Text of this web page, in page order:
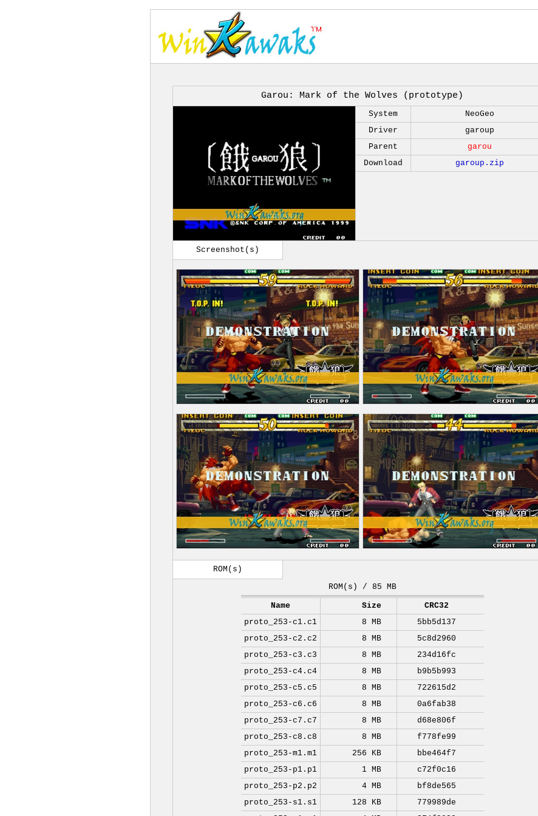
Garou: Mark of the Wolves (prototype)
System
NeoGeo
Driver
garoup
Parent
garou
Download
garoup.zip
Screenshot(s)
ROM(s)
ROM(s) / 85 MB
Name Size
CRC32
proto_253-c1.c1
8 MB
5bb5d137
proto_253-c2.c2
8 MB
5c8d2960
proto_253-c3.c3
8 MB
234d16fc
proto_253-c4.c4
8 MB
b9b5b993
proto_253-c5.c5
8 MB
722615d2
proto_253-c6.c6
8 MB
0a6fab38
proto_253-c7.c7
8 MB
d68e806f
proto_253-c8.c8
8 MB
f778fe99
proto_253-m1.m1
256 KB
bbe464f7
proto_253-p1.p1
1 MB
c72f0c16
proto_253-p2.p2
4 MB
bf8de565
proto_253-s1.s1
128 KB
779989de